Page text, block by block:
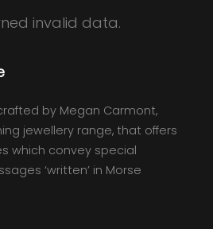
invalid data.
by Megan Carmont,
jewellery range, that offers
which convey special
‘written’ in Morse